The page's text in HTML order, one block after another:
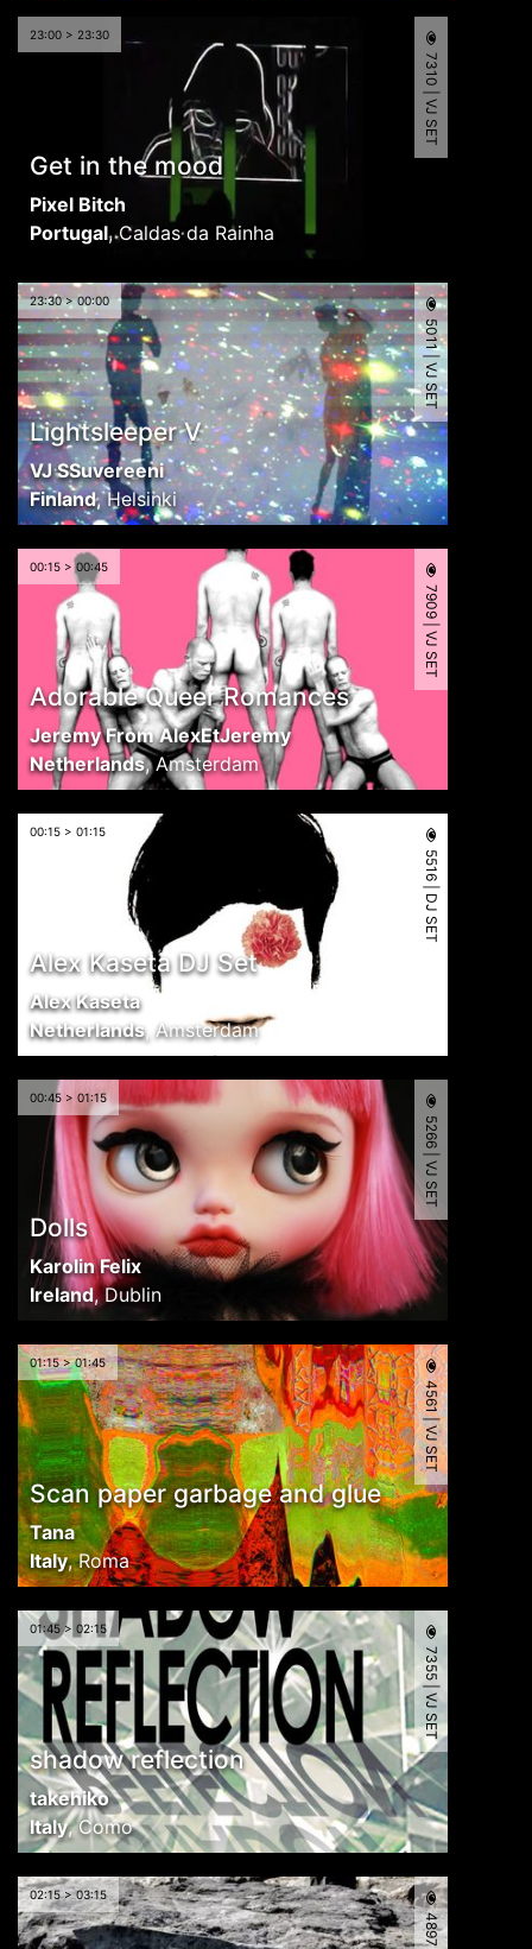
23:00 > 23:30
Get in the mood
Pixel Bitch
Portugal,Caldas da Rainha
7310 | VJ SET
23:30 > 00:00
Lightsleeper V
VJ SSuvereeni
Finland,Helsinki
5011 | VJ SET
00:15 > 00:45
Adorable Queer Romances
Jeremy From AlexEtJeremy
Netherlands,Amsterdam
7909 | VJ SET
00:15 > 01:15
Alex Kaseta DJ Set
Alex Kaseta
Netherlands,Amsterdam
5516 | DJ SET
00:45 > 01:15
Dolls
Karolin Felix
Ireland,Dublin
5266 | VJ SET
01:15 > 01:45
Scan paper garbage and glue
Tana
Italy,Roma
4561 | VJ SET
01:45 > 02:15
shadow reflection
takehiko
Italy,Como
7355 | VJ SET
02:15 > 03:15